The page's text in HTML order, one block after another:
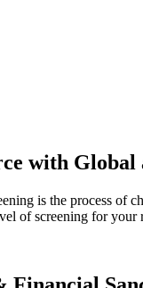
with Global
is the process of
of screening for your